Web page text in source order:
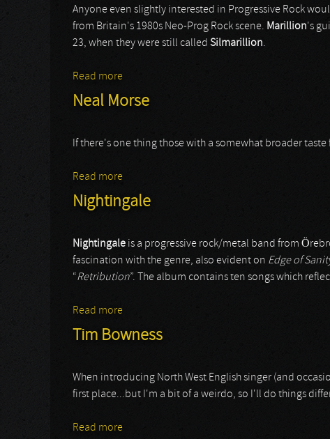
Anyone even slightly interested in Progressive Rock
from Britain's 1980s Neo-Prog Rock scene. Marillion's
23, when they were still called Silmarillion.
Read more
Neal Morse
If there's one thing those with a somewhat broader
Read more
Nightingale
Nightingale is a progressive rock/metal band from
fascination with the genre, also evident on Edge of
“Retribution”. The album contains ten songs which
Read more
Tim Bowness
When introducing North West English singer (and
first place...but I'm a bit of a weirdo, so I'll do things
Read more